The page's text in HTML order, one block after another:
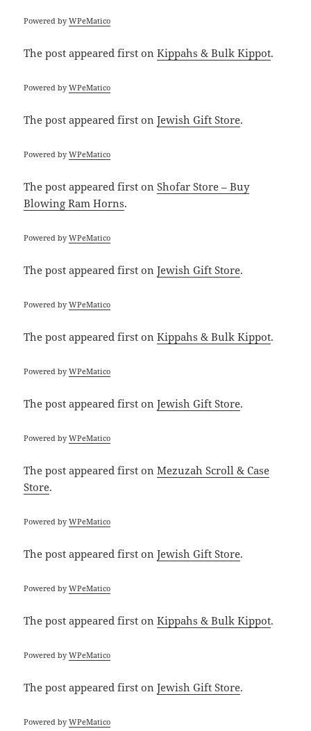
Powered byWPeMatico
The postappeared first onKippahs & Bulk Kippot.
Powered byWPeMatico
The postappeared first onJewish Gift Store.
Powered byWPeMatico
The postappeared first onShofar Store – Buy
Blowing Ram Horns.
Powered byWPeMatico
The postappeared first onJewish Gift Store.
Powered byWPeMatico
The postappeared first onKippahs & Bulk Kippot.
Powered byWPeMatico
The postappeared first onJewish Gift Store.
Powered byWPeMatico
The postappeared first onMezuzah Scroll & Case
Store.
Powered byWPeMatico
The postappeared first onJewish Gift Store.
Powered byWPeMatico
The postappeared first onKippahs & Bulk Kippot.
Powered byWPeMatico
The postappeared first onJewish Gift Store.
Powered byWPeMatico